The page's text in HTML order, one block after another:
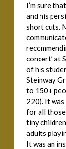
I’m sure
and his
short cuts.
concert’ at
of his
Steinway
to 150+
220). It
for all
tiny
adults
It was an